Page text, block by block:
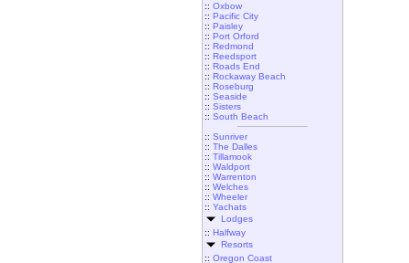
:: Oxbow
:: Pacific City
:: Paisley
:: Port Orford
:: Redmond
:: Reedsport
:: Roads End
:: Rockaway Beach
:: Roseburg
:: Seaside
:: Sisters
:: South Beach
:: Sunriver
:: The Dalles
:: Tillamook
:: Waldport
:: Warrenton
:: Welches
:: Wheeler
:: Yachats
Lodges
:: Halfway
Resorts
:: Oregon Coast